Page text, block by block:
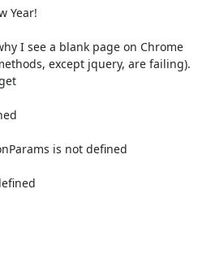
Year!
I see a blank page on Chrome
except jquery, are failing).
is not defined